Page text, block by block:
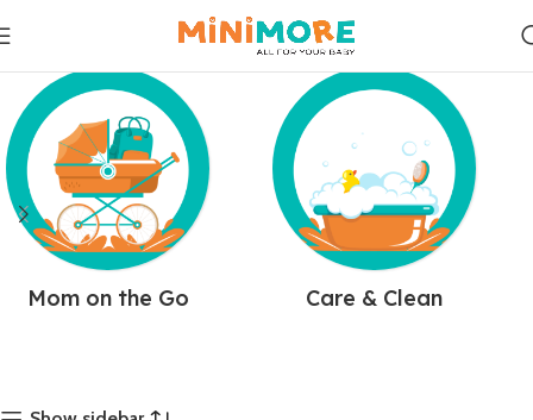
Mom on the Go Care & Clean